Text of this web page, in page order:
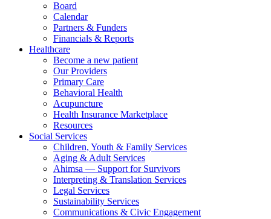
Board
Calendar
Partners & Funders
Financials & Reports
Healthcare
Become a new patient
Our Providers
Primary Care
Behavioral Health
Acupuncture
Health Insurance Marketplace
Resources
Social Services
Children, Youth & Family Services
Aging & Adult Services
Ahimsa — Support for Survivors
Interpreting & Translation Services
Legal Services
Sustainability Services
Communications & Civic Engagement